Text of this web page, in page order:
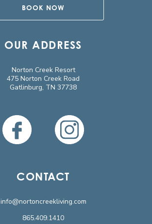
BOOK NOW
OUR ADDRESS
Norton Creek Resort
475 Norton Creek Road
Gatlinburg, TN 37738
CONTACT
info@nortoncreekliving.com
865.409.1410